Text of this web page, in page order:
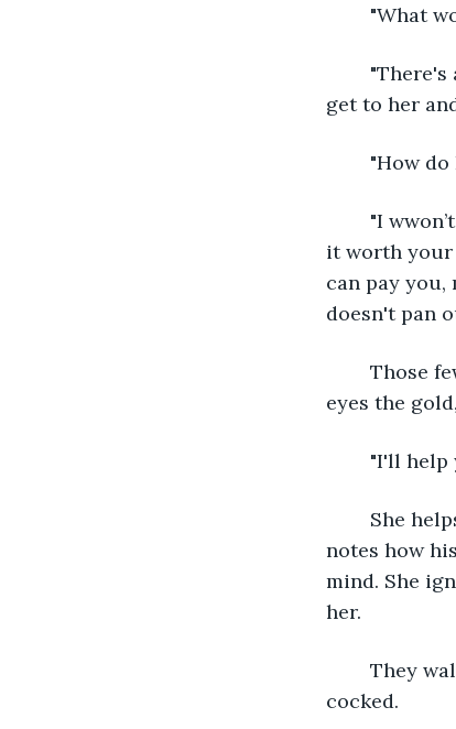
"What
get to her
"How do
it worth your
can pay
doesn't pan
eyes the
"I'll
notes how
mind. She
her.
cocked.